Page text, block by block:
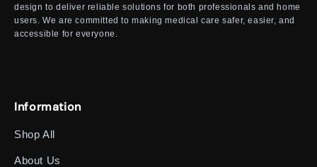
design to deliver reliable solutions for both professionals and home
users. We are committed to making medical care safer, easier, and
accessible for everyone.
Information
Shop All
About Us